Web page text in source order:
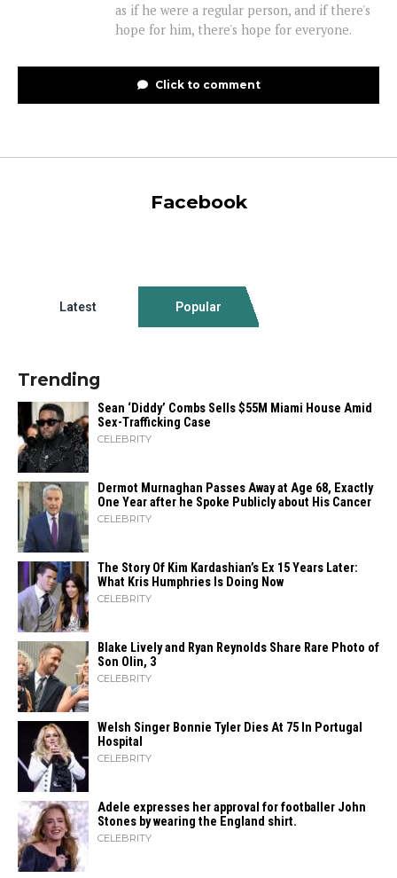
as if he were a regular person, and if there's
hope for him, there's hope for everyone.
Click to comment
Facebook
Latest Popular
Trending
Sean ‘Diddy’ Combs Sells $55M Miami House Amid
Sex-Trafficking Case
CELEBRITY
Dermot Murnaghan Passes Away at Age 68, Exactly
One Year after he Spoke Publicly about His Cancer
CELEBRITY
The Story Of Kim Kardashian’s Ex 15 Years Later:
What Kris Humphries Is Doing Now
CELEBRITY
Blake Lively and Ryan Reynolds Share Rare Photo of
Son Olin, 3
CELEBRITY
Welsh Singer Bonnie Tyler Dies At 75 In Portugal
Hospital
CELEBRITY
Adele expresses her approval for footballer John
Stones by wearing the England shirt.
CELEBRITY